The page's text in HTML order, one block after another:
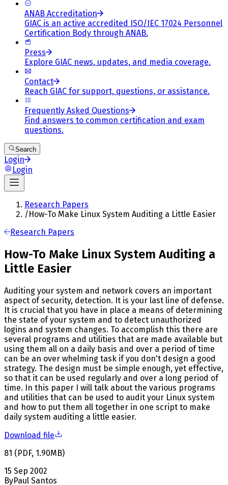
ANAB Accreditation
GIAC is an active accredited ISO/IEC 17024 Personnel
Certification Body through ANAB.
Press
Explore GIAC news, updates, and media coverage.
Contact
Reach GIAC for support, questions, or assistance.
Frequently Asked Questions
Find answers to common certification and exam
questions.
Search
Login
Login
Research Papers
/How-To Make Linux System Auditing a Little Easier
Research Papers
How-To Make Linux System Auditing a
Little Easier
Auditing your system and network covers an important
aspect of security, detection. It is your last line of defense.
It is crucial that you have in place a means of determining
the state of your system and to detect unauthorized
logins and system changes. To accomplish this there are
several programs and utilities that are made available but
using them all on a daily basis and over a period of time
can be an over whelming task if you don't design a good
strategy. The design must be simple enough, yet effective,
so that it can be used regularly and over a long period of
time. In this paper I will talk about the various programs
and utilities that can be used to audit your Linux system
and how to put them all together in one script to make
daily system auditing a little easier.
Download file
81 (PDF, 1.90MB)
15 Sep 2002
ByPaul Santos